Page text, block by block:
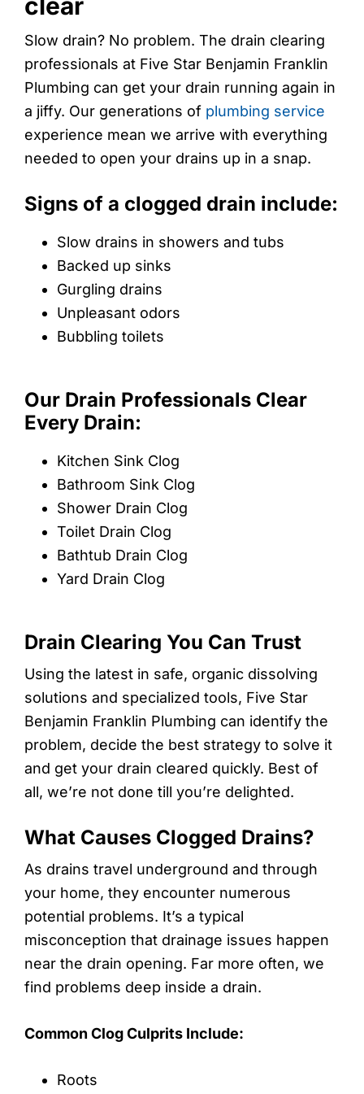
Slow drain? No problem. The drain clearing
professionals at Five Star Benjamin Franklin
Plumbing can get your drain running again in
a jiffy. Our generations of plumbing service
experience mean we arrive with everything
needed to open your drains up in a snap.
Signs of a clogged drain include:
Slow drains in showers and tubs
Backed up sinks
Gurgling drains
Unpleasant odors
Bubbling toilets
Our Drain Professionals Clear
Every Drain:
Kitchen Sink Clog
Bathroom Sink Clog
Shower Drain Clog
Toilet Drain Clog
Bathtub Drain Clog
Yard Drain Clog
Drain Clearing You Can Trust
Using the latest in safe, organic dissolving
solutions and specialized tools, Five Star
Benjamin Franklin Plumbing can identify the
problem, decide the best strategy to solve it
and get your drain cleared quickly. Best of
all, we’re not done till you’re delighted.
What Causes Clogged Drains?
As drains travel underground and through
your home, they encounter numerous
potential problems. It’s a typical
misconception that drainage issues happen
near the drain opening. Far more often, we
find problems deep inside a drain.
Common Clog Culprits Include:
Roots